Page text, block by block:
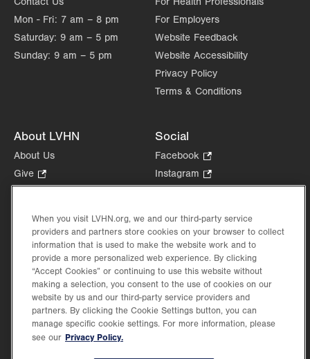
Mon - Fri: 7 am – 8 pm
Saturday: 9 am – 5 pm
Sunday: 9 am – 5 pm
For Employers
Website Feedback
Website Accessibility
Privacy Policy
Terms & Conditions
About LVHN
About Us
Give
Opens
new
tab.
Health Tips, News & Stories
Events
Shop.
Opens
in
new
tab.
Price Transparency
Social
Facebook
Opens
in
tab.
Instagram
Opens
new
tab.
in
new
When you visit LVHN.org, we and our third-party service
providers and partners store cookies on your browser to collect
information that is used to make the website work and to
provide a more personalized web experience. By clicking
“Accept Cookies” or continuing to use this website without
making a selection, you consent to the use of cookies on our
website by us and our third-party service providers and
partners. By clicking the Cookie Settings button, you can
manage specific cookie settings. For more information, please
see our Privacy Policy.